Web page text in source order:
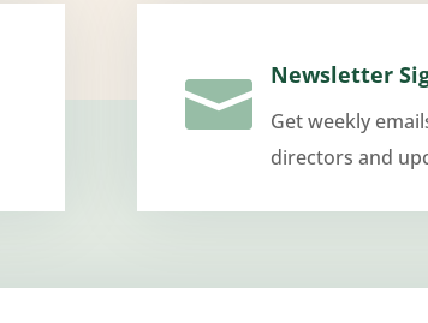
 Newsletter
Get weekly
directors and